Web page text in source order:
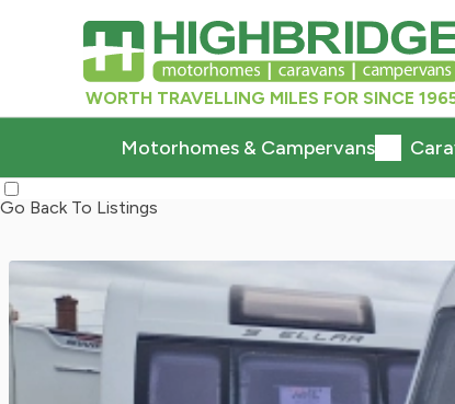
WORTH TRAVELLING MILES FOR SINCE
Motorhomes & Campervans
Go Back To Listings